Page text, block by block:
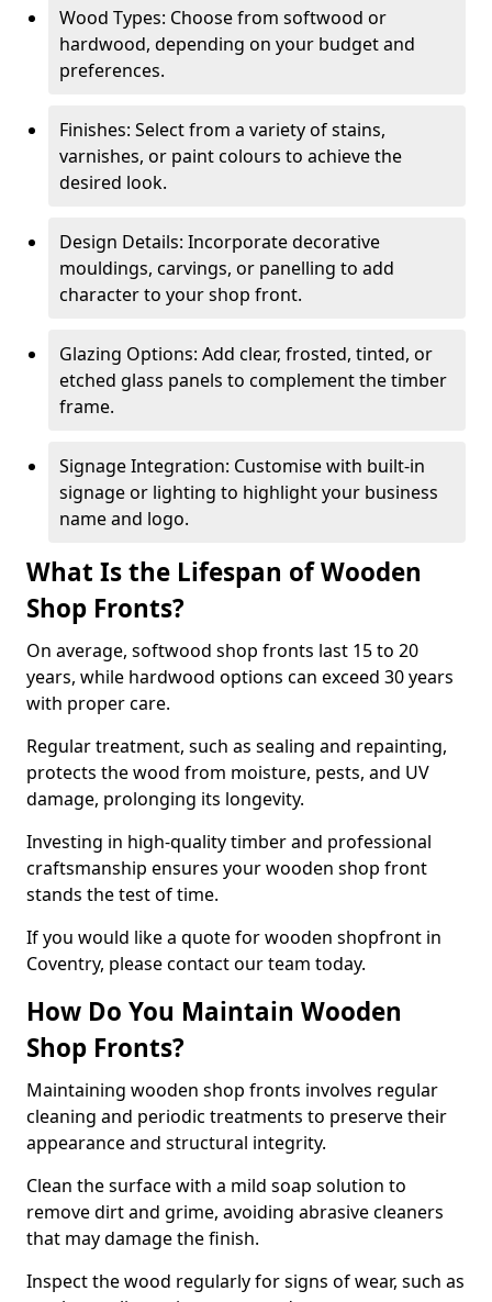
Wood Types: Choose from softwood or
hardwood, depending on your budget and
preferences.
Finishes: Select from a variety of stains,
varnishes, or paint colours to achieve the
desired look.
Design Details: Incorporate decorative
mouldings, carvings, or panelling to add
character to your shop front.
Glazing Options: Add clear, frosted, tinted, or
etched glass panels to complement the timber
frame.
Signage Integration: Customise with built-in
signage or lighting to highlight your business
name and logo.
What Is the Lifespan of Wooden
Shop Fronts?
On average, softwood shop fronts last 15 to 20
years, while hardwood options can exceed 30 years
with proper care.
Regular treatment, such as sealing and repainting,
protects the wood from moisture, pests, and UV
damage, prolonging its longevity.
Investing in high-quality timber and professional
craftsmanship ensures your wooden shop front
stands the test of time.
If you would like a quote for wooden shopfront in
Coventry, please contact our team today.
How Do You Maintain Wooden
Shop Fronts?
Maintaining wooden shop fronts involves regular
cleaning and periodic treatments to preserve their
appearance and structural integrity.
Clean the surface with a mild soap solution to
remove dirt and grime, avoiding abrasive cleaners
that may damage the finish.
Inspect the wood regularly for signs of wear, such as